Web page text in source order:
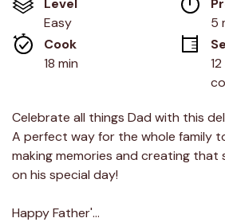
5
stars,
average
rating
value.
Read
page
link.
Level
Easy
5
Cook
18 min
Celebrate all things Dad with this
A perfect way for the whole family
making memories and creating
on his special day!
Happy Father'…